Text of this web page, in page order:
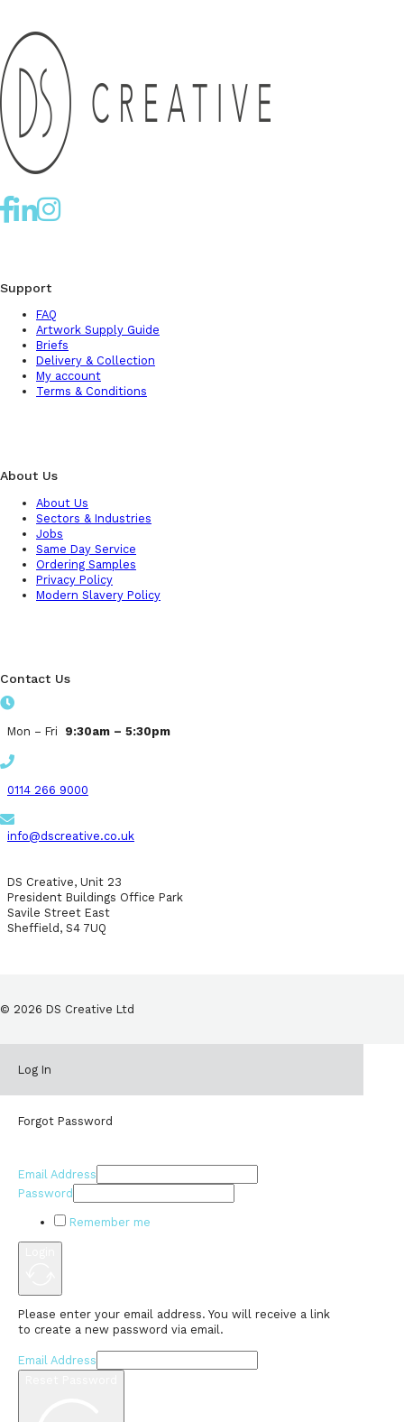
Support
FAQ
Artwork Supply Guide
Briefs
Delivery & Collection
My account
Terms & Conditions
About Us
About Us
Sectors & Industries
Jobs
Same Day Service
Ordering Samples
Privacy Policy
Modern Slavery Policy
Contact Us
Mon – Fri 9:30am – 5:30pm
0114 266 9000
info@dscreative.co.uk
DS Creative, Unit 23
President Buildings Office Park
Savile Street East
Sheffield, S4 7UQ
© 2026 DS Creative Ltd
Log In
Forgot Password
Email Address
Password
Remember me
Please enter your email address. You will receive a link
to create a new password via email.
Email Address